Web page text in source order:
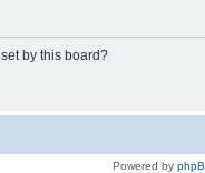
by this board?
Powered by